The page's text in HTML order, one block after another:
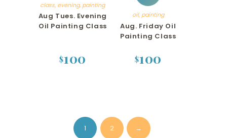
class, evening, painting
Aug Tues. Evening
Oil Painting Class
$100
oil,painting
Aug. Friday Oil
Painting Class
$100
1 2 →